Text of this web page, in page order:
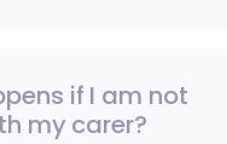
if I am not
my carer?